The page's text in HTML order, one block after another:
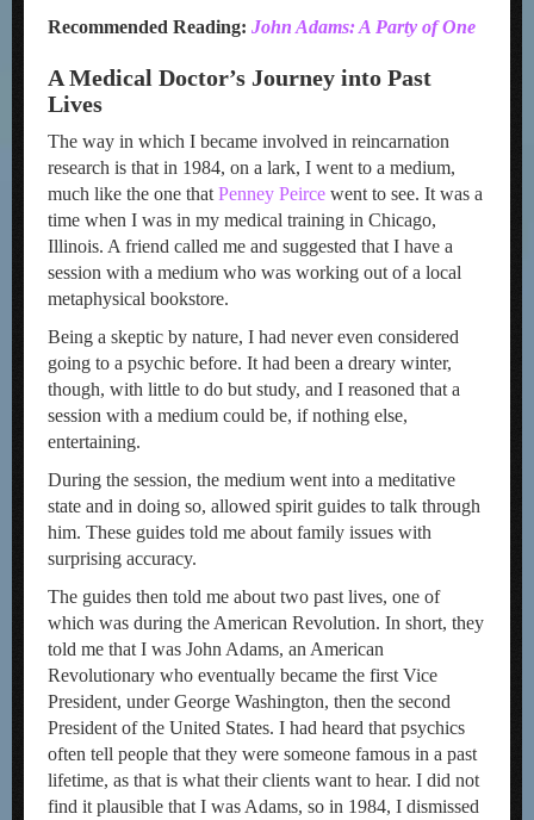
Recommended Reading: John Adams: A Party of One
A Medical Doctor’s Journey into Past
Lives
The way in which I became involved in reincarnation
research is that in 1984, on a lark, I went to a medium,
much like the one that Penney Peirce went to see. It was a
time when I was in my medical training in Chicago,
Illinois. A friend called me and suggested that I have a
session with a medium who was working out of a local
metaphysical bookstore.
Being a skeptic by nature, I had never even considered
going to a psychic before. It had been a dreary winter,
though, with little to do but study, and I reasoned that a
session with a medium could be, if nothing else,
entertaining.
During the session, the medium went into a meditative
state and in doing so, allowed spirit guides to talk through
him. These guides told me about family issues with
surprising accuracy.
The guides then told me about two past lives, one of
which was during the American Revolution. In short, they
told me that I was John Adams, an American
Revolutionary who eventually became the first Vice
President, under George Washington, then the second
President of the United States. I had heard that psychics
often tell people that they were someone famous in a past
lifetime, as that is what their clients want to hear. I did not
find it plausible that I was Adams, so in 1984, I dismissed